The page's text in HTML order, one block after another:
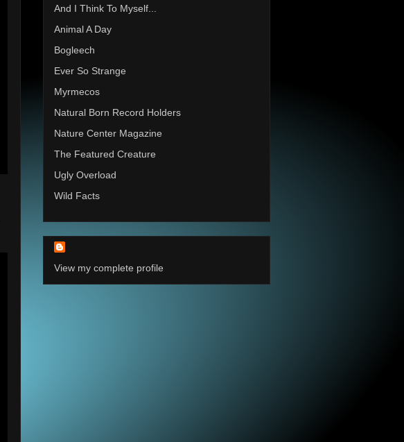
And I Think To Myself...
Animal A Day
Bogleech
Ever So Strange
Myrmecos
Natural Born Record Holders
Nature Center Magazine
The Featured Creature
Ugly Overload
Wild Facts
View my complete profile